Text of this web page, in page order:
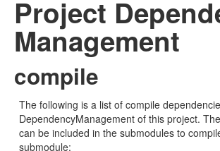
Project
Management
compile
The following is a list of compile
DependencyManagement of this project.
can be included in the submodules to
submodule: